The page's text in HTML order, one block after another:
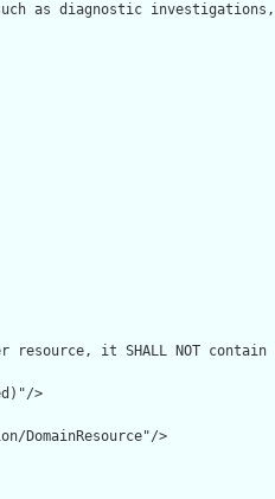
as diagnostic
it SHALL NOT contain
>
>